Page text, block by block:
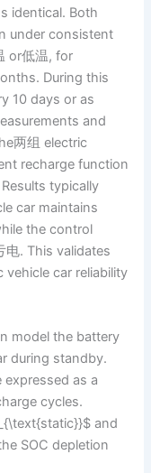
identical. Both
under consistent
or低温, for
During this
10 days or as
and
两组 electric
recharge function
typically
car maintains
the control
电. This validates
vehicle car reliability
model the battery
during standby.
expressed as a
cycles.
and
SOC depletion